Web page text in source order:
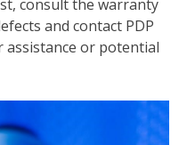
consult the warranty
and contact PDP
or potential